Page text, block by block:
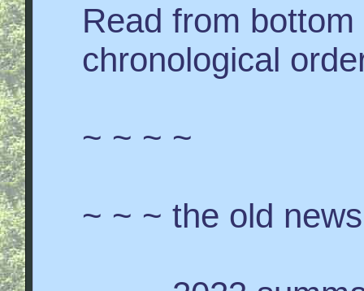
Read from
chronological
~ ~ ~ ~
~ ~ ~ the old